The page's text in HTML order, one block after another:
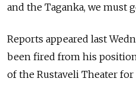
and the Taganka, we must
Reports appeared last
been fired from his
of the Rustaveli Theater